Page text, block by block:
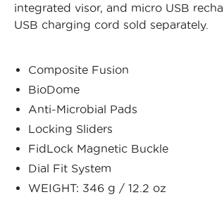
integrated visor, and micro USB
USB charging cord sold separately.
Composite Fusion
BioDome
Anti-Microbial Pads
Locking Sliders
FidLock Magnetic Buckle
Dial Fit System
WEIGHT: 346 g / 12.2 oz